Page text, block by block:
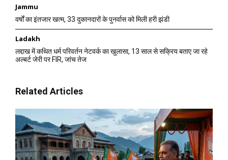
Jammu
वर्षों का इंतजार खत्म, 33 दुकानदारों के पुनर्वास को मिली हरी झंडी
Ladakh
लद्दाख में कथित धर्म परिवर्तन नेटवर्क का खुलासा, 13 साल से सक्रिय बताए जा रहे
अल्बर्ट जेरी पर FIR, जांच तेज
Related Articles